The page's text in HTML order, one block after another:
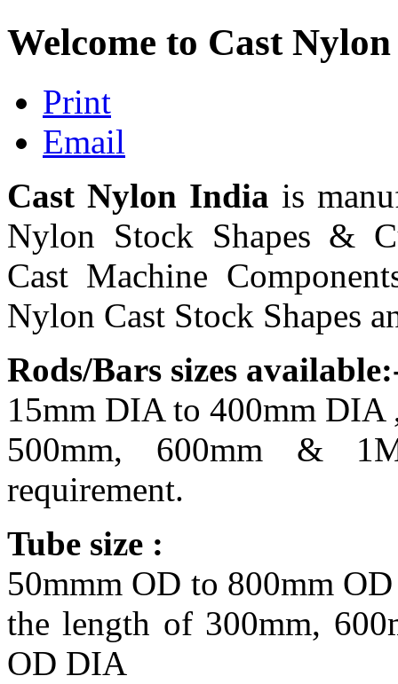
Welcome to Cast
Print
Email
Cast Nylon India is
Nylon Stock Shapes &
Cast Machine
Nylon Cast Stock Shapes
Rods/Bars sizes
15mm DIA to 400mm DIA
500mm, 600mm &
requirement.
Tube size :
50mmm OD to 800mm
the length of 300mm,
OD DIA